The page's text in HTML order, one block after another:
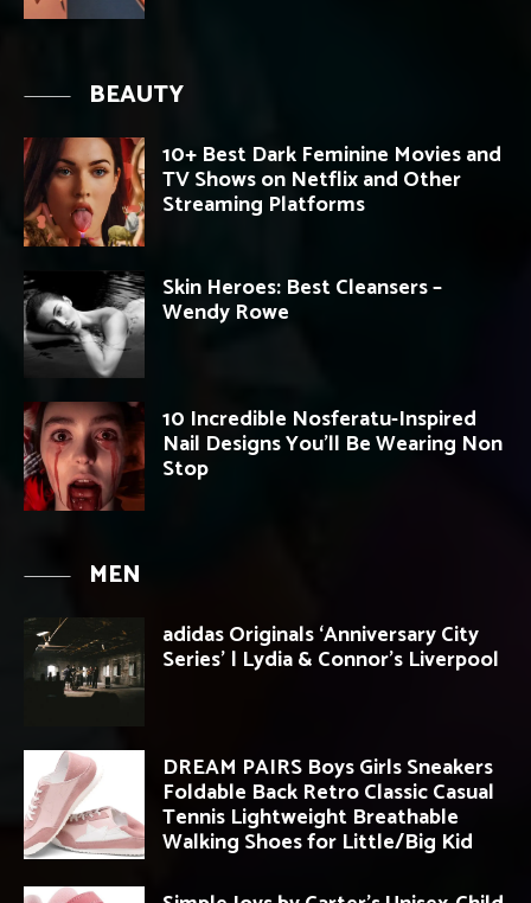
BEAUTY
10+ Best Dark Feminine Movies and
TV Shows on Netflix and Other
Streaming Platforms
Skin Heroes: Best Cleansers –
Wendy Rowe
10 Incredible Nosferatu-Inspired
Nail Designs You’ll Be Wearing Non
Stop
MEN
adidas Originals ‘Anniversary City
Series’ | Lydia & Connor’s Liverpool
DREAM PAIRS Boys Girls Sneakers
Foldable Back Retro Classic Casual
Tennis Lightweight Breathable
Walking Shoes for Little/Big Kid